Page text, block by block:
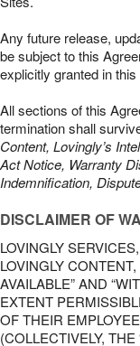
Any future release,
be subject to this
explicitly granted in
All sections of this
termination shall
Content, Lovingly’s
Act Notice, Warranty
Indemnification,
DISCLAIMER OF
LOVINGLY
LOVINGLY
AVAILABLE” AND
EXTENT
OF THEIR
(COLLECTIVELY,